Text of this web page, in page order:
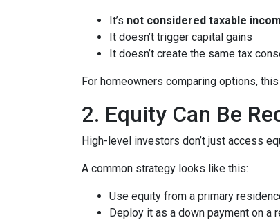
It’s not considered taxable
It doesn’t trigger capital gains
It doesn’t create the same tax
For homeowners comparing options,
2. Equity Can Be
High-level investors don’t just access
A common strategy looks like this:
Use equity from a primary
Deploy it as a down payment on a